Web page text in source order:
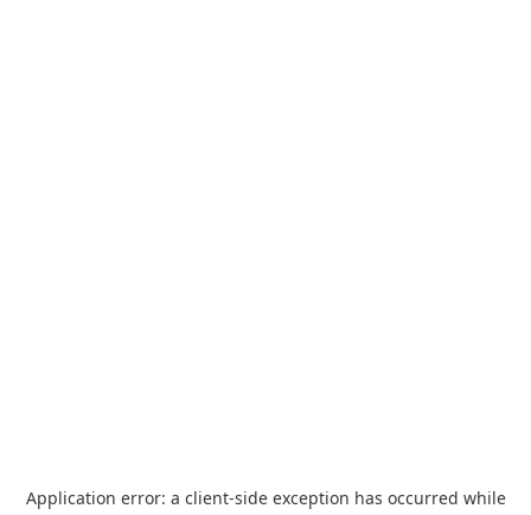
Application error: a client-side exception has occurred while